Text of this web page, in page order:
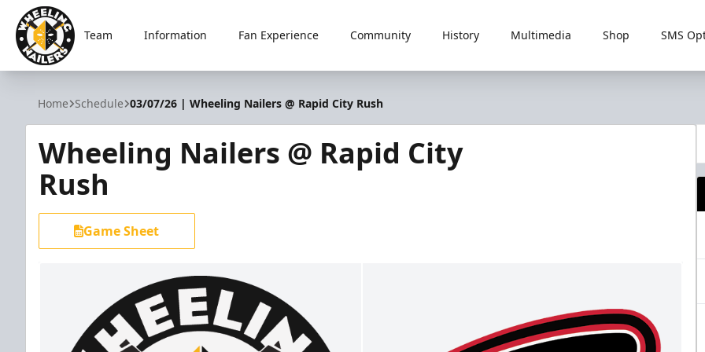
Wheeling Nailers
Team Information Fan Experience Community History Multimedia Shop SMS
Home Schedule 03/07/26 | Wheeling Nailers @ Rapid City Rush
Wheeling Nailers @ Rapid City
Rush
Game Sheet